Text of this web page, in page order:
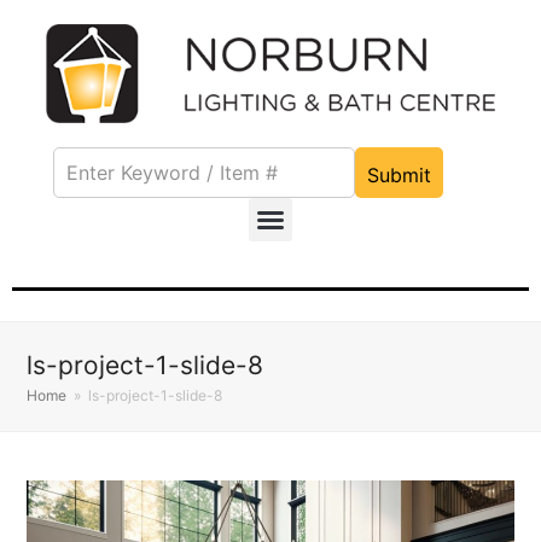
Submit
ls-project-1-slide-8
Home » ls-project-1-slide-8